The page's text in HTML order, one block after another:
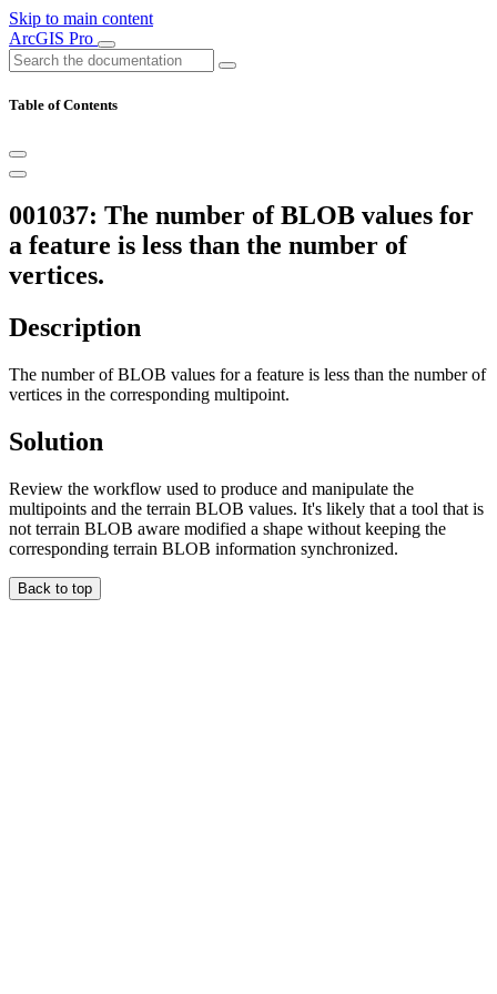
Skip to main content
ArcGIS Pro
Table of Contents
001037: The number of BLOB values for
a feature is less than the number of
vertices.
Description
The number of BLOB values for a feature is less than the number of
vertices in the corresponding multipoint.
Solution
Review the workflow used to produce and manipulate the
multipoints and the terrain BLOB values. It's likely that a tool that is
not terrain BLOB aware modified a shape without keeping the
corresponding terrain BLOB information synchronized.
Back to top